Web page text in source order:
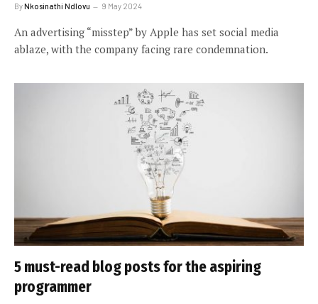
ByNkosinathi Ndlovu 9 May 2024
An advertising “misstep” by Apple has set social media
ablaze, with the company facing rare condemnation.
5 must-read blog posts for the aspiring
programmer